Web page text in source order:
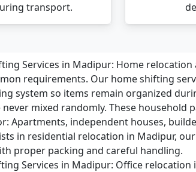
transport.
Services in Madipur: Home
requirements. Our home shifting
system so items remain organized
mixed randomly. These household
Apartments, independent houses,
in residential relocation in Madipur,
proper packing and careful handling.
Services in Madipur: Office relocation